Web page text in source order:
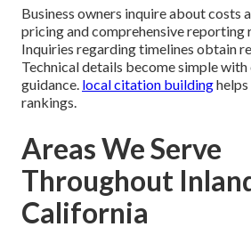
Business owners inquire about costs
pricing and comprehensive reporting
Inquiries regarding timelines obtain
Technical details become simple
guidance. local citation building
rankings.
Areas We Serve
Throughout
California